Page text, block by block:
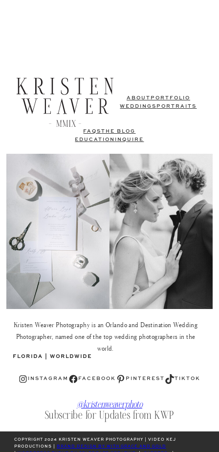
ABOUT PORTFOLIO
WEDDINGS PORTRAITS
FAQSTHE BLOG
EDUCATION
INQUIRE
Kristen Weaver Photography is an Orlando and Destination Wedding
Photographer, named one of the top wedding photographers in the
world.
FLORIDA | WORLDWIDE
Instagram INSTAGRAM Facebook FACEBOOK Pinterest PINTEREST TikTok TIKTOK
@kristenweaverphoto
Subscribe for Updates from KWP
COPYRIGHT 2024 KRISTEN WEAVER PHOTOGRAPHY | VIDEO KEJ
PRODUCTIONS |
BRAND DESIGN BY WITH GRACE AND GOLD